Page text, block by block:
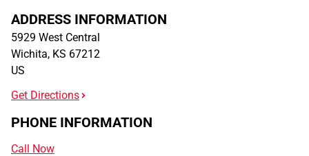
ADDRESS INFORMATION
5929 West Central
Wichita, KS 67212
US
Get Directions
PHONE INFORMATION
Call Now